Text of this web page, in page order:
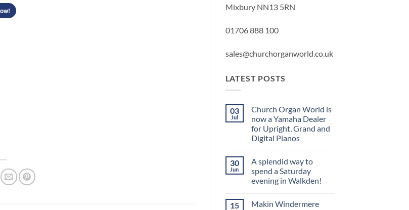
Mixbury NN13 5RN
01706 888 100
sales@churchorganworld.co.uk
LATEST POSTS
03
Jul
Church Organ World is
now a Yamaha Dealer
for Upright, Grand and
Digital Pianos
on
Church
Organ
World
a
Yamaha
30
Jun
A splendid way to
spend a Saturday
evening in Walkden!
on
15
Makin Windermere